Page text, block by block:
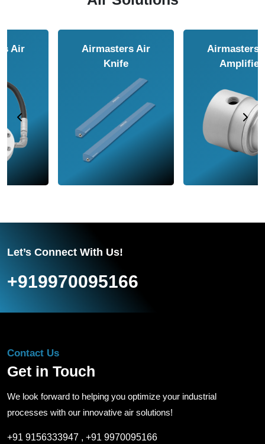
Airmasters Air
Airmasters Air
Let’s Connect With Us!
+919970095166
Contact Us
Get in Touch
We look forward to helping you optimize your industrial
processes with our innovative air solutions!
+91 9156333947 , +91 9970095166